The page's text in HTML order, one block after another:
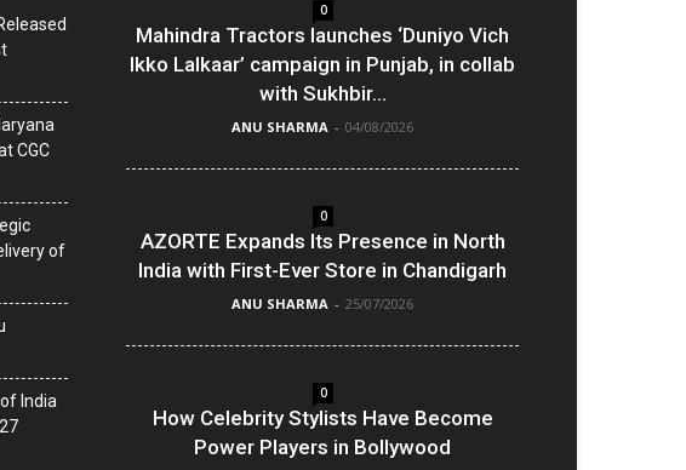
CGC
of
India
0
Mahindra Tractors launches ‘Duniyo Vich
Ikko Lalkaar’ campaign in Punjab, in collab
with Sukhbir...
ANU SHARMA - 04/08/2026
0
AZORTE Expands Its Presence in North
India with First-Ever Store in Chandigarh
ANU SHARMA - 25/07/2026
0
How Celebrity Stylists Have Become
Power Players in Bollywood